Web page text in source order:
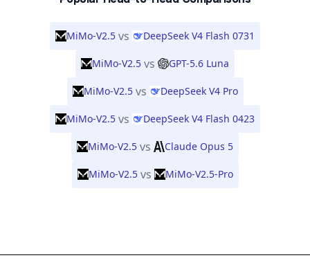
MiMo-V2.5 vs DeepSeek V4 Flash 0731
MiMo-V2.5 vs GPT-5.6 Luna
MiMo-V2.5 vs DeepSeek V4 Pro
MiMo-V2.5 vs DeepSeek V4 Flash 0423
MiMo-V2.5 vs Claude Opus 5
MiMo-V2.5 vs MiMo-V2.5-Pro